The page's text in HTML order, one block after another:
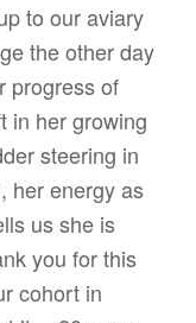
to our aviary
the other day
progress of
in her growing
steering in
her energy as
us she is
you for this
cohort in